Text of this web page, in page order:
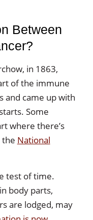
Between
in 1863,
of the immune
and came up with
Some
where there’s
National
test of time.
body parts,
are lodged, may